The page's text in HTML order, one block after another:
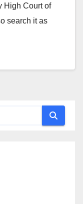
High Court of
search it as